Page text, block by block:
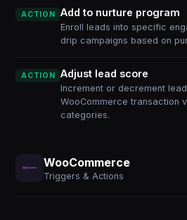
ACTION Add to nurture program
Enroll leads into specific
drip campaigns based on
ACTION Adjust lead score
Increment or decrement
WooCommerce transaction
categories.
WooCommerce
Triggers & Actions